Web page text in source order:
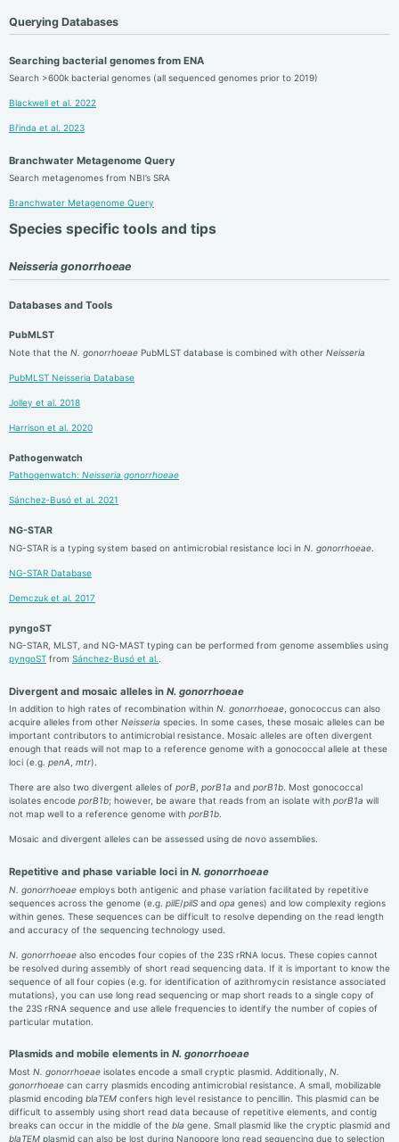
Querying Databases
Searching bacterial genomes from ENA
Search >600k bacterial genomes (all sequenced genomes prior to 2019)
Blackwell et al. 2022
Břinda et al. 2023
Branchwater Metagenome Query
Search metagenomes from NBI’s SRA
Branchwater Metagenome Query
Species specific tools and tips
Neisseria gonorrhoeae
Databases and Tools
PubMLST
Note that the N. gonorrhoeae PubMLST database is combined with other Neisseria
PubMLST Neisseria Database
Jolley et al. 2018
Harrison et al. 2020
Pathogenwatch
Pathogenwatch: Neisseria gonorrhoeae
Sánchez-Busó et al. 2021
NG-STAR
NG-STAR is a typing system based on antimicrobial resistance loci in N. gonorrhoeae
NG-STAR Database
Demczuk et al. 2017
pyngoST
NG-STAR, MLST, and NG-MAST typing can be performed from genome assemblies using
pyngoST from Sánchez-Busó et al.
Divergent and mosaic alleles in N. gonorrhoeae
In addition to high rates of recombination within N. gonorrhoeae, gonococcus can also
acquire alleles from other Neisseria species. In some cases, these mosaic alleles can be
important contributors to antimicrobial resistance. Mosaic alleles are often divergent
enough that reads will not map to a reference genome with a gonococcal allele at these
loci (e.g. penA, mtr).
There are also two divergent alleles of porB, porB1a and porB1b. Most gonococcal
isolates encode porB1b; however, be aware that reads from an isolate with porB1a will
not map well to a reference genome with porB1b.
Mosaic and divergent alleles can be assessed using de novo assemblies.
Repetitive and phase variable loci in N. gonorrhoeae
N. gonorrhoeae employs both antigenic and phase variation facilitated by repetitive
sequences across the genome (e.g. pilE/pilS and opa genes) and low complexity regions
within genes. These sequences can be difficult to resolve depending on the read length
and accuracy of the sequencing technology used.
N. gonorrhoeae also encodes four copies of the 23S rRNA locus. These copies cannot
be resolved during assembly of short read sequencing data. If it is important to know the
sequence of all four copies (e.g. for identification of azithromycin resistance associated
mutations), you can use long read sequencing or map short reads to a single copy of
the 23S rRNA sequence and use allele frequencies to identify the number of copies of
particular mutation.
Plasmids and mobile elements in N. gonorrhoeae
Most N. gonorrhoeae isolates encode a small cryptic plasmid. Additionally, N.
gonorrhoeae can carry plasmids encoding antimicrobial resistance. A small, mobilizable
plasmid encoding blaTEM confers high level resistance to pencillin. This plasmid can be
difficult to assembly using short read data because of repetitive elements, and contig
breaks can occur in the middle of the bla gene. Small plasmid like the cryptic plasmid and
blaTEM plasmid can also be lost during Nanopore long read sequencing due to selection